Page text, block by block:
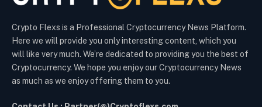
Crypto Flexs is a Professional Cryptocurrency News Platform.
Here we will provide you only interesting content, which you
will like very much. We’re dedicated to providing you the best of
Cryptocurrency. We hope you enjoy our Cryptocurrency News
as much as we enjoy offering them to you.